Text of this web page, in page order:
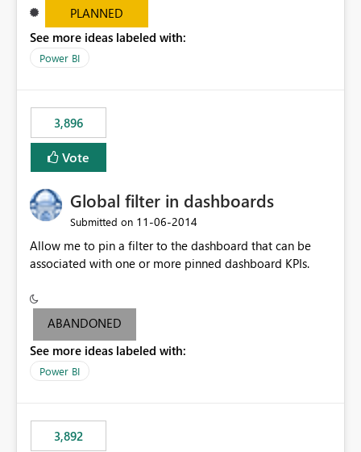
set up the user can easily (without filtering) explore the
data by entering different values such as if you had an
input box for unit price. Then if you change it all the
charts of total sales, revenue, etc. Will update to reflect
the data
PLANNED
See more ideas labeled with:
Power BI
3,896
Vote
Global filter in dashboards
Submitted on ‎11-06-2014
Allow me to pin a filter to the dashboard that can be
associated with one or more pinned dashboard KPIs.
ABANDONED
See more ideas labeled with:
Power BI
3,892